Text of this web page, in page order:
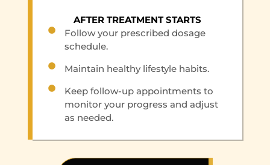
AFTER TREATMENT STARTS
Follow your prescribed dosage
schedule.
Maintain healthy lifestyle habits.
Keep follow-up appointments to
monitor your progress and adjust
as needed.